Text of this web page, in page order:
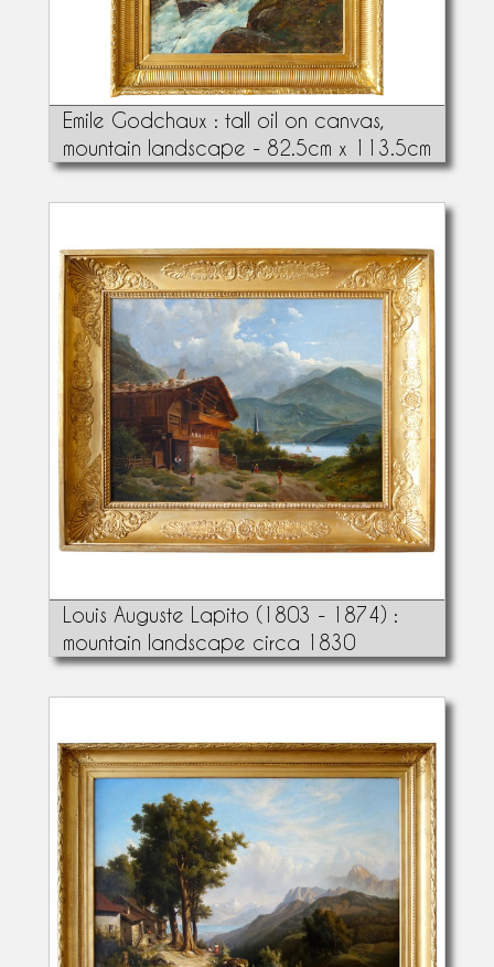
Emile Godchaux : tall oil on canvas,
mountain landscape - 82.5cm x 113.5cm
Louis Auguste Lapito (1803 - 1874) :
mountain landscape circa 1830